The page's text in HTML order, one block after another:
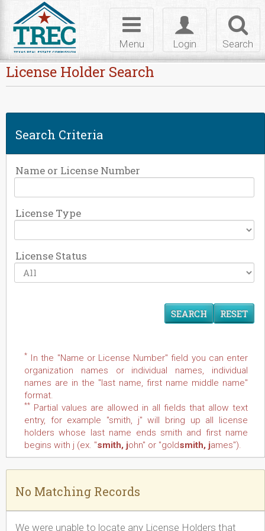
Search
Toggle
login
Login
Toggle
navigation
Menu
License Holder Search
Search Criteria
* In the "Name or License Number" field you can enter
organization names or individual names, individual
names are in the "last name, first name middle name"
format.
** Partial values are allowed in all fields that allow text
entry, for example "smith, j" will bring up all license
holders whose last name ends smith and first name
begins with j (ex. "smith, john" or "goldsmith, james").
Name or License Number
License Type
License Status
RESET
No Matching Records
We were unable to locate any License Holders that